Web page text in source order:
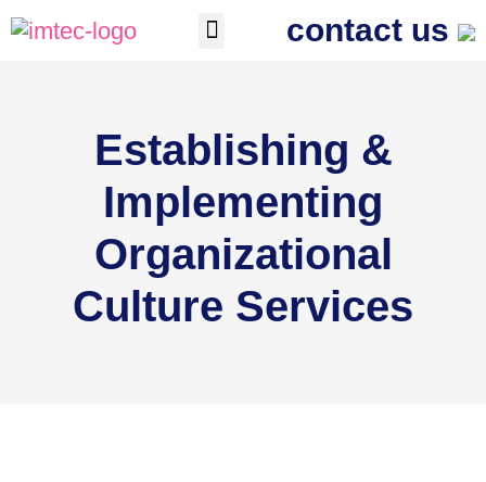
contact us
Establishing &
Implementing
Organizational
Culture Services